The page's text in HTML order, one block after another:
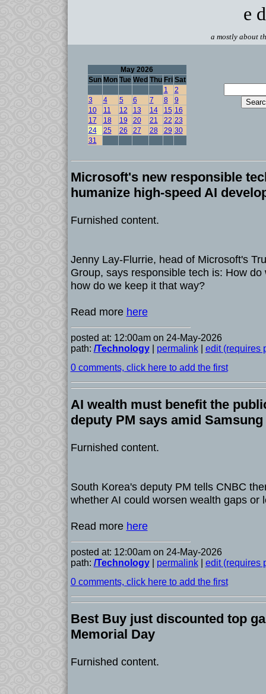
e
a mostly about
May 2026
Sun Mon Tue Wed Thu Fri Sat
1
2
3
4 5 6 7 8
9
10
11 12 13 14 15 16
17
18 19 20 21 22 23
24
25 26 27 28 29 30
31
Microsoft's new responsible
humanize high-speed AI
Furnished content.
Jenny Lay-Flurrie, head of Microsoft's
Group, says responsible tech is: How do
how do we keep it that way?
Read more here
posted at: 12:00am on 24-May-2026
path: /Technology| permalink| edit (requires
0 comments, click here to add the first
AI wealth must benefit the
deputy PM says amid
Furnished content.
South Korea's deputy PM tells CNBC
whether AI could worsen wealth gaps or
Read more here
posted at: 12:00am on 24-May-2026
path: /Technology| permalink| edit (requires
0 comments, click here to add the first
Best Buy just discounted top
Memorial Day
Furnished content.